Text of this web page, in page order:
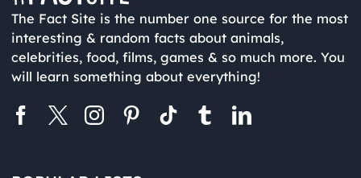
The Fact Site is the number one source for the most
interesting & random facts about animals,
celebrities, food, films, games & so much more. You
will learn something about everything!